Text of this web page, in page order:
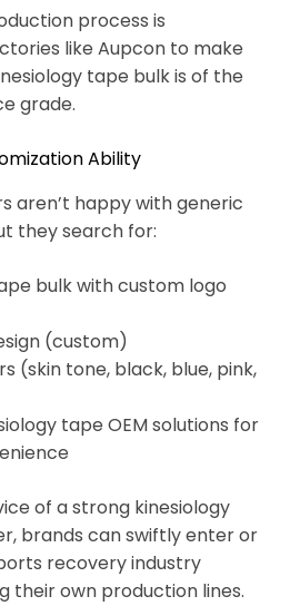
process is
like Aupcon to make
tape bulk is of the
grade.
Ability
aren’t happy with generic
they search for:
bulk with custom logo
(custom)
(skin tone, black, blue, pink,
tape OEM solutions for
of a strong kinesiology
brands can swiftly enter or
recovery industry
their own production lines.